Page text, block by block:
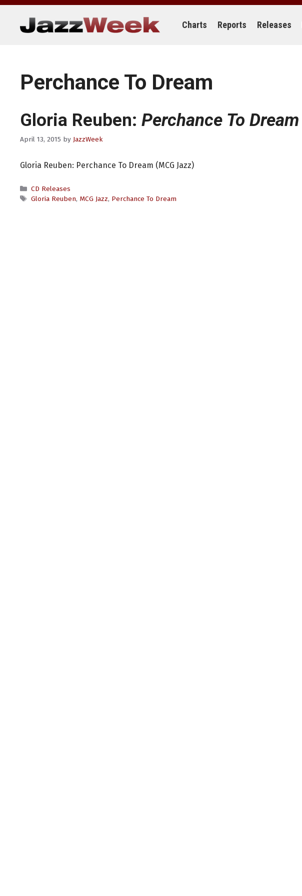
Skip
content
Charts Reports Releases
Perchance To Dream
Gloria Reuben: Perchance To Dream
April 13, 2015 by JazzWeek
Gloria Reuben: Perchance To Dream (MCG Jazz)
Categories
CD Releases
Tags
Gloria Reuben, MCG Jazz, Perchance To Dream